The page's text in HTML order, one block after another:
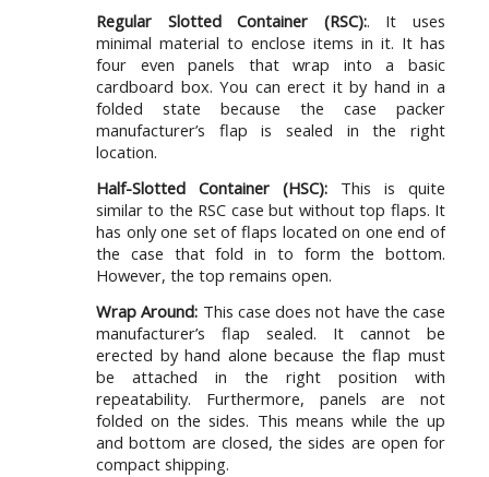
Regular Slotted Container (RSC):. It uses
minimal material to enclose items in it. It has
four even panels that wrap into a basic
cardboard box. You can erect it by hand in a
folded state because the case packer
manufacturer’s flap is sealed in the right
location.
Half-Slotted Container (HSC): This is quite
similar to the RSC case but without top flaps. It
has only one set of flaps located on one end of
the case that fold in to form the bottom.
However, the top remains open.
Wrap Around: This case does not have the case
manufacturer’s flap sealed. It cannot be
erected by hand alone because the flap must
be attached in the right position with
repeatability. Furthermore, panels are not
folded on the sides. This means while the up
and bottom are closed, the sides are open for
compact shipping.